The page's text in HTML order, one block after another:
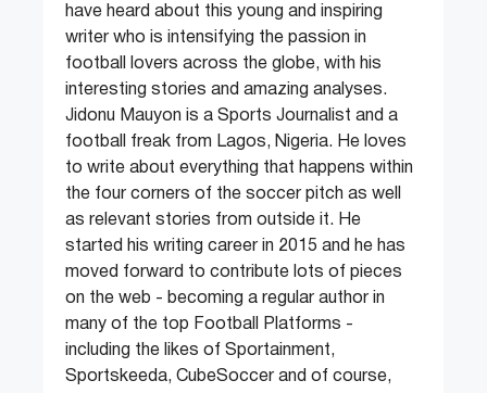
have heard about this young and inspiring
writer who is intensifying the passion in
football lovers across the globe, with his
interesting stories and amazing analyses.
Jidonu Mauyon is a Sports Journalist and a
football freak from Lagos, Nigeria. He loves
to write about everything that happens within
the four corners of the soccer pitch as well
as relevant stories from outside it. He
started his writing career in 2015 and he has
moved forward to contribute lots of pieces
on the web - becoming a regular author in
many of the top Football Platforms -
including the likes of Sportainment,
Sportskeeda, CubeSoccer and of course,